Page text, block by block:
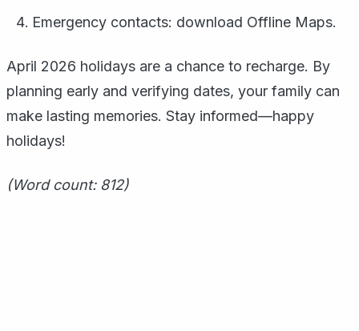
Emergency contacts: download Offline Maps.
April 2026 holidays are a chance to recharge. By
planning early and verifying dates, your family can
make lasting memories. Stay informed—happy
holidays!
(Word count: 812)